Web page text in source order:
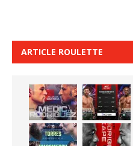
ARTICLE ROULETTE